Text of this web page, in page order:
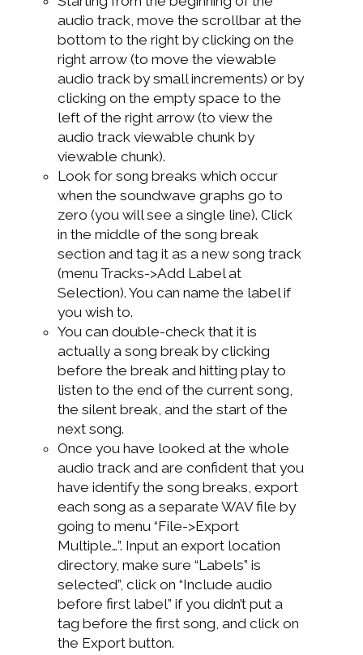
audio track, move the scrollbar at the
bottom to the right by clicking on the
right arrow (to move the viewable
audio track by small increments) or by
clicking on the empty space to the
left of the right arrow (to view the
audio track viewable chunk by
viewable chunk).
Look for song breaks which occur
when the soundwave graphs go to
zero (you will see a single line). Click
in the middle of the song break
section and tag it as a new song track
(menu Tracks->Add Label at
Selection). You can name the label if
you wish to.
You can double-check that it is
actually a song break by clicking
before the break and hitting play to
listen to the end of the current song,
the silent break, and the start of the
next song.
Once you have looked at the whole
audio track and are confident that you
have identify the song breaks, export
each song as a separate WAV file by
going to menu “File->Export
Multiple…”. Input an export location
directory, make sure “Labels” is
selected”, click on “Include audio
before first label” if you didn’t put a
tag before the first song, and click on
the Export button.